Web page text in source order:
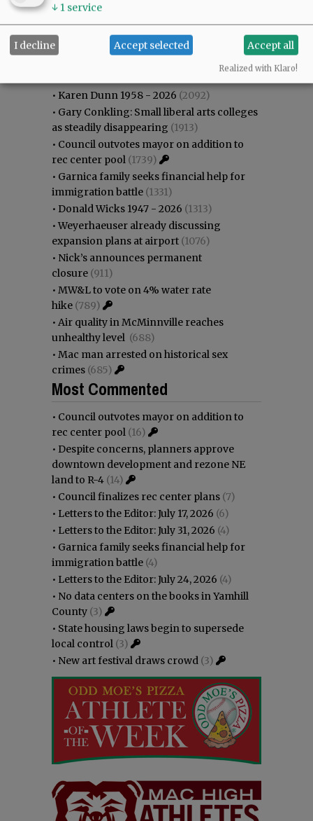
Most viewed Most commented
• Karen Dunn 1958 - 2026 (2092)
• Gary Conkling: Small liberal arts colleges
as steadily disappearing (1913)
• Council outvotes mayor on addition to
rec center pool (1739)
• Garnica family seeks financial help for
immigration battle (1331)
• Donald Wicks 1947 - 2026 (1313)
•Weyerhaeuser already discussing
expansion plans at airport (1076)
• Nick’s announces permanent
closure (911)
• MW&L to vote on 4% water rate
hike (789)
• Air quality in McMinnville reaches
unhealthy level (688)
• Mac man arrested on historical sex
crimes (685)
Most Commented
• Council outvotes mayor on addition to
rec center pool (16)
• Despite concerns, planners approve
downtown development and rezone NE
land to R-4 (14)
• Council finalizes rec center plans (7)
• Letters to the Editor: July 17, 2026 (6)
• Letters to the Editor: July 31, 2026 (4)
• Garnica family seeks financial help for
immigration battle (4)
• Letters to the Editor: July 24, 2026 (4)
• No data centers on the books in Yamhill
County (3)
• State housing laws begin to supersede
local control (3)
• New art festival draws crowd (3)
↓ 1 service
I decline Accept selected Accept all
Realized with Klaro!